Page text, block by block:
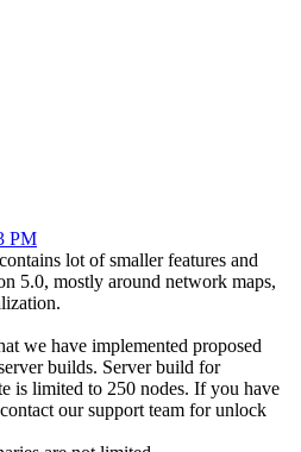
PM
lot of smaller features and
5.0, mostly around network maps,
we have implemented proposed
builds. Server build for
is limited to 250 nodes. If you have
our support team for unlock